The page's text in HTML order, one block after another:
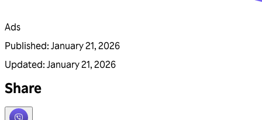
Ads
Published: January 21, 2026
Updated: January 21, 2026
Share